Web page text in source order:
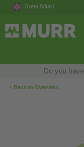
Great Britain
Do you
‹ Back to Overview